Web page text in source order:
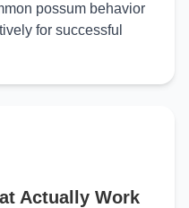
possum behavior
for successful
Actually Work